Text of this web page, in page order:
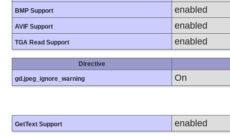
BMP Support enabled
AVIF Support enabled
TGA Read Support enabled
Directive
gd.jpeg_ignore_warning On
GetText Support enabled